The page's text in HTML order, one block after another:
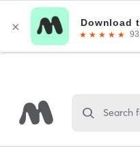
Search